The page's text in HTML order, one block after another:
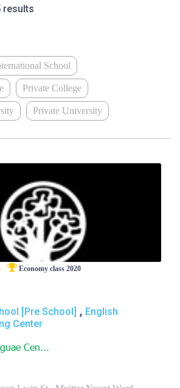
results
School
Private College
Private University
Economy class 2020
[Pre School] , English
Center
Cen...